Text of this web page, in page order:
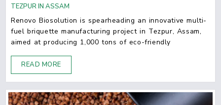
TEZPUR IN ASSAM
Renovo Biosolution is spearheading an innovative multi-
fuel briquette manufacturing project in Tezpur, Assam,
aimed at producing 1,000 tons of eco-friendly
READ MORE